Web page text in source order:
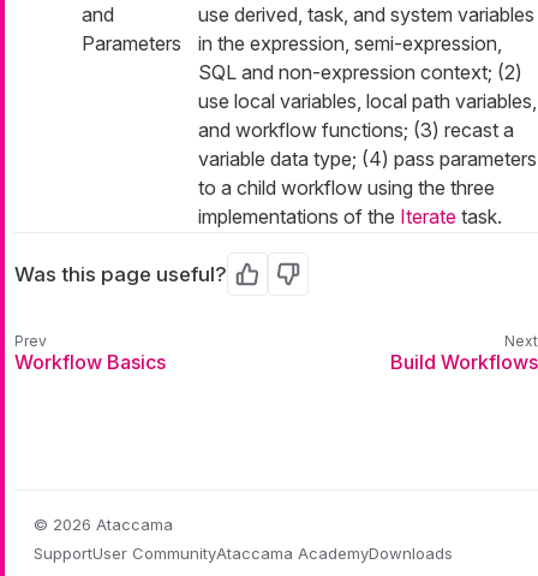
and
Parameters
use derived, task, and system variables
in the expression, semi-expression,
SQL and non-expression context; (2)
use local variables, local path variables,
and workflow functions; (3) recast a
variable data type; (4) pass parameters
to a child workflow using the three
implementations of the Iterate task.
Was this page useful? Yes No
Workflow Basics Build Workflows
© 2026 Ataccama
SupportUser CommunityAtaccama AcademyDownloads